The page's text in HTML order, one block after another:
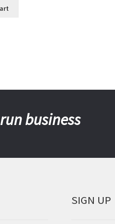
business
SIGN UP